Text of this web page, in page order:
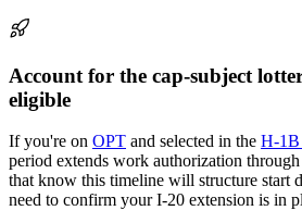
Account for the cap-subject
eligible
If you're on OPT and selected in the H-1B
period extends work authorization
that know this timeline will structure start
need to confirm your I-20 extension is in